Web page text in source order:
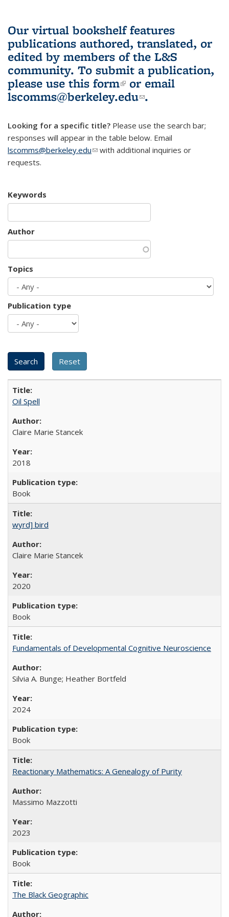
Our virtual bookshelf features
publications authored, translated, or
edited by members of the L&S
community. To submit a publication,
please use this form(link is external)
or email
lscomms@berkeley.edu(link sends e-
.
Looking for a specific title? Please use the search bar;
responses will appear in the table below. Email
lscomms@berkeley.edu(link sends e-mail)
with additional inquiries or
requests.
Keywords
Author
Topics
Publication type
Oil Spell
Claire Marie Stancek
2018
Book
wyrd] bird
Claire Marie Stancek
2020
Book
Fundamentals of Developmental Cognitive Neuroscience
Silvia A. Bunge; Heather Bortfeld
2024
Book
Reactionary Mathematics: A Genealogy of Purity
Massimo Mazzotti
2023
Book
The Black Geographic